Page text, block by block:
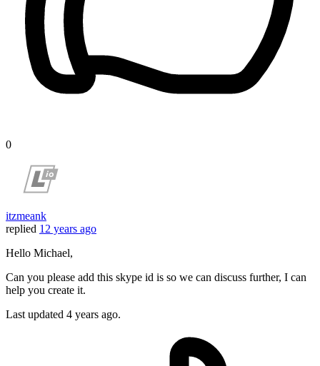
0
itzmeank
replied 12 years ago
Hello Michael,
Can you please add this skype id is so we can discuss further, I can
help you create it.
Last updated 4 years ago.